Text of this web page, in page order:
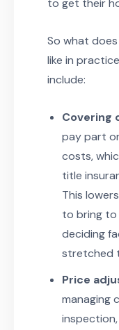
to get their
So what
like in
include:
Covering
pay part
costs,
title
This
to bring to
deciding
stretched
Price
managing